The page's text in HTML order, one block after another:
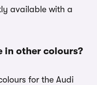
available with a
in other colours?
for the Audi